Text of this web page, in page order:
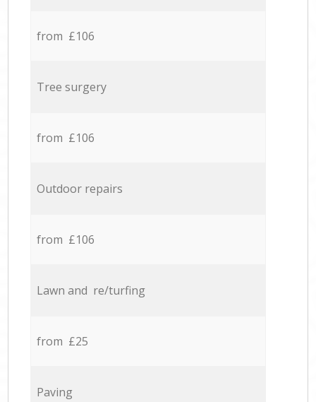
from £106
Tree surgery
from £106
Outdoor repairs
from £106
Lawn and re/turfing
from £25
Paving